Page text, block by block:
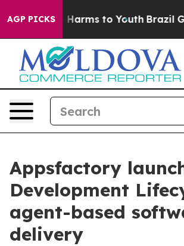
AGP PICKS
to Abate Harms to Youth Brazil
Appsfactory
Development
agent-based
delivery